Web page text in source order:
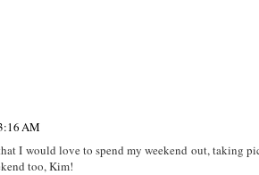
AM
I would love to spend my weekend out, taking
too, Kim!